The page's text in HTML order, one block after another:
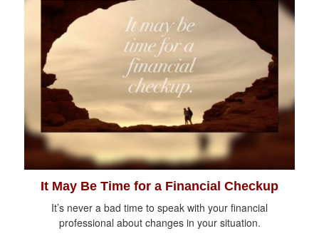
It May Be Time for a Financial Checkup
It’s never a bad time to speak with your financial
professional about changes in your situation.